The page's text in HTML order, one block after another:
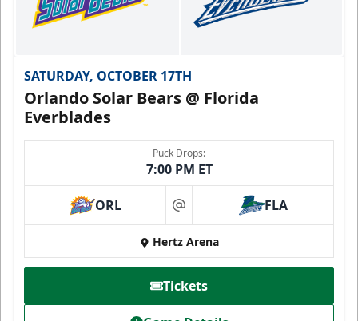
SATURDAY, OCTOBER 17TH
Orlando Solar Bears @ Florida
Everblades
Puck Drops:
7:00 PM ET
ORL at FLA
Hertz Arena
Tickets